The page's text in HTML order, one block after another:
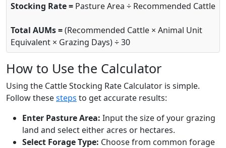
Stocking Rate = Pasture Area ÷ Recommended Cattle
Total AUMs =(Recommended Cattle × Animal Unit
Equivalent × Grazing Days) ÷ 30
How to Use the Calculator
Using the Cattle Stocking Rate Calculator is simple.
Follow thesesteps to get accurate results:
Enter Pasture Area: Input the size of your grazing
land and select either acres or hectares.
Select Forage Type: Choose from common forage